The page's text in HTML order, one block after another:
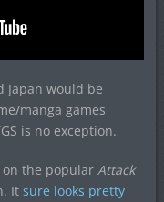
Japan would be
manga games
is no exception.
on the popular Attack
It sure looks pretty